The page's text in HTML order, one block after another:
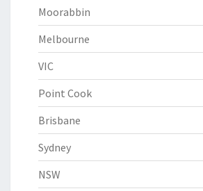
Moorabbin
Melbourne
VIC
Point Cook
Brisbane
Sydney
NSW